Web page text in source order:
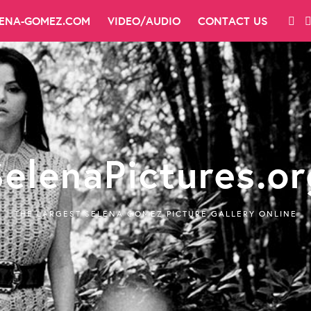
GOMEZ.COM VIDEO/AUDIO CONTACT US
THE LARGEST SELENA GOMEZ PICTURE GALLERY ONLINE